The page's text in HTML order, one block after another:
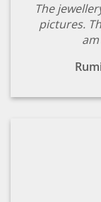
The
pictures.